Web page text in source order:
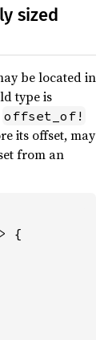
sized
be located in
type is
offset_of!
its offset, may
from an
{